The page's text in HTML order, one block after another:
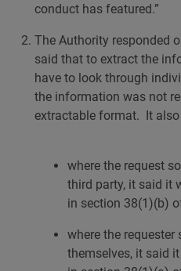
conduct has featured.”
The Authority responded
said that to extract the
have to look through
the information was not
extractable format. It
where the request
third party, it said it
in section 38(1)(b)
where the
themselves, it said